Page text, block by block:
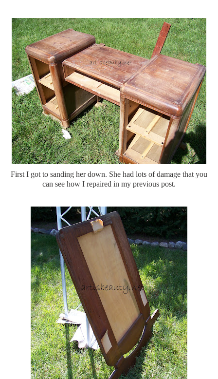
First I got to sanding her down. She had lots of damage that you
can see how I repaired in my previous post.